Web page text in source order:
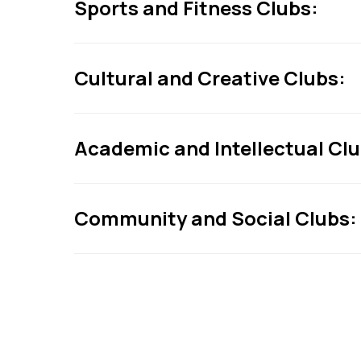
Sports and Fitness Clubs:
Cultural and Creative Clubs:
Academic and Intellectual
Community and Social Clubs: